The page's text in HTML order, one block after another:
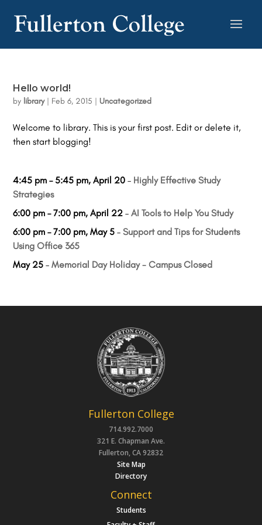
Hello world!
by library| Feb 6, 2015 |Uncategorized
Welcome to library. This is your first post. Edit or delete it,
then start blogging!
4:45 pm – 5:45 pm,April 20 – Highly Effective Study
Strategies
6:00 pm – 7:00 pm,April 22 –AI Tools to Help You Study
6:00 pm – 7:00 pm,May 5 –Support and Tips for Students
Using Office 365
May 25 –Memorial Day Holiday - Campus Closed
Fullerton College
714.992.7000
321 E. Chapman Ave.
Fullerton, CA 92832
Site Map
Directory
Connect
Students